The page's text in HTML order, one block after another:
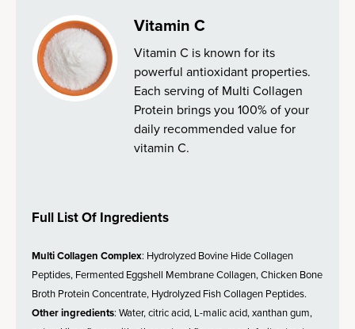
Vitamin C
Vitamin C is known for its
powerful antioxidant properties.
Each serving of Multi Collagen
Protein brings you 100% of your
daily recommended value for
vitamin C.
Full List Of Ingredients
Multi Collagen Complex: Hydrolyzed Bovine Hide Collagen
Peptides, Fermented Eggshell Membrane Collagen, Chicken Bone
Broth Protein Concentrate, Hydrolyzed Fish Collagen Peptides.
Other ingredients: Water, citric acid, L-malic acid, xanthan gum,